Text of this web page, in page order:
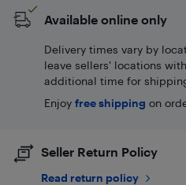
Available online only
Delivery times vary by
leave sellers' locations
additional time for
Enjoy free shipping on
Seller Return Policy
Read return policy